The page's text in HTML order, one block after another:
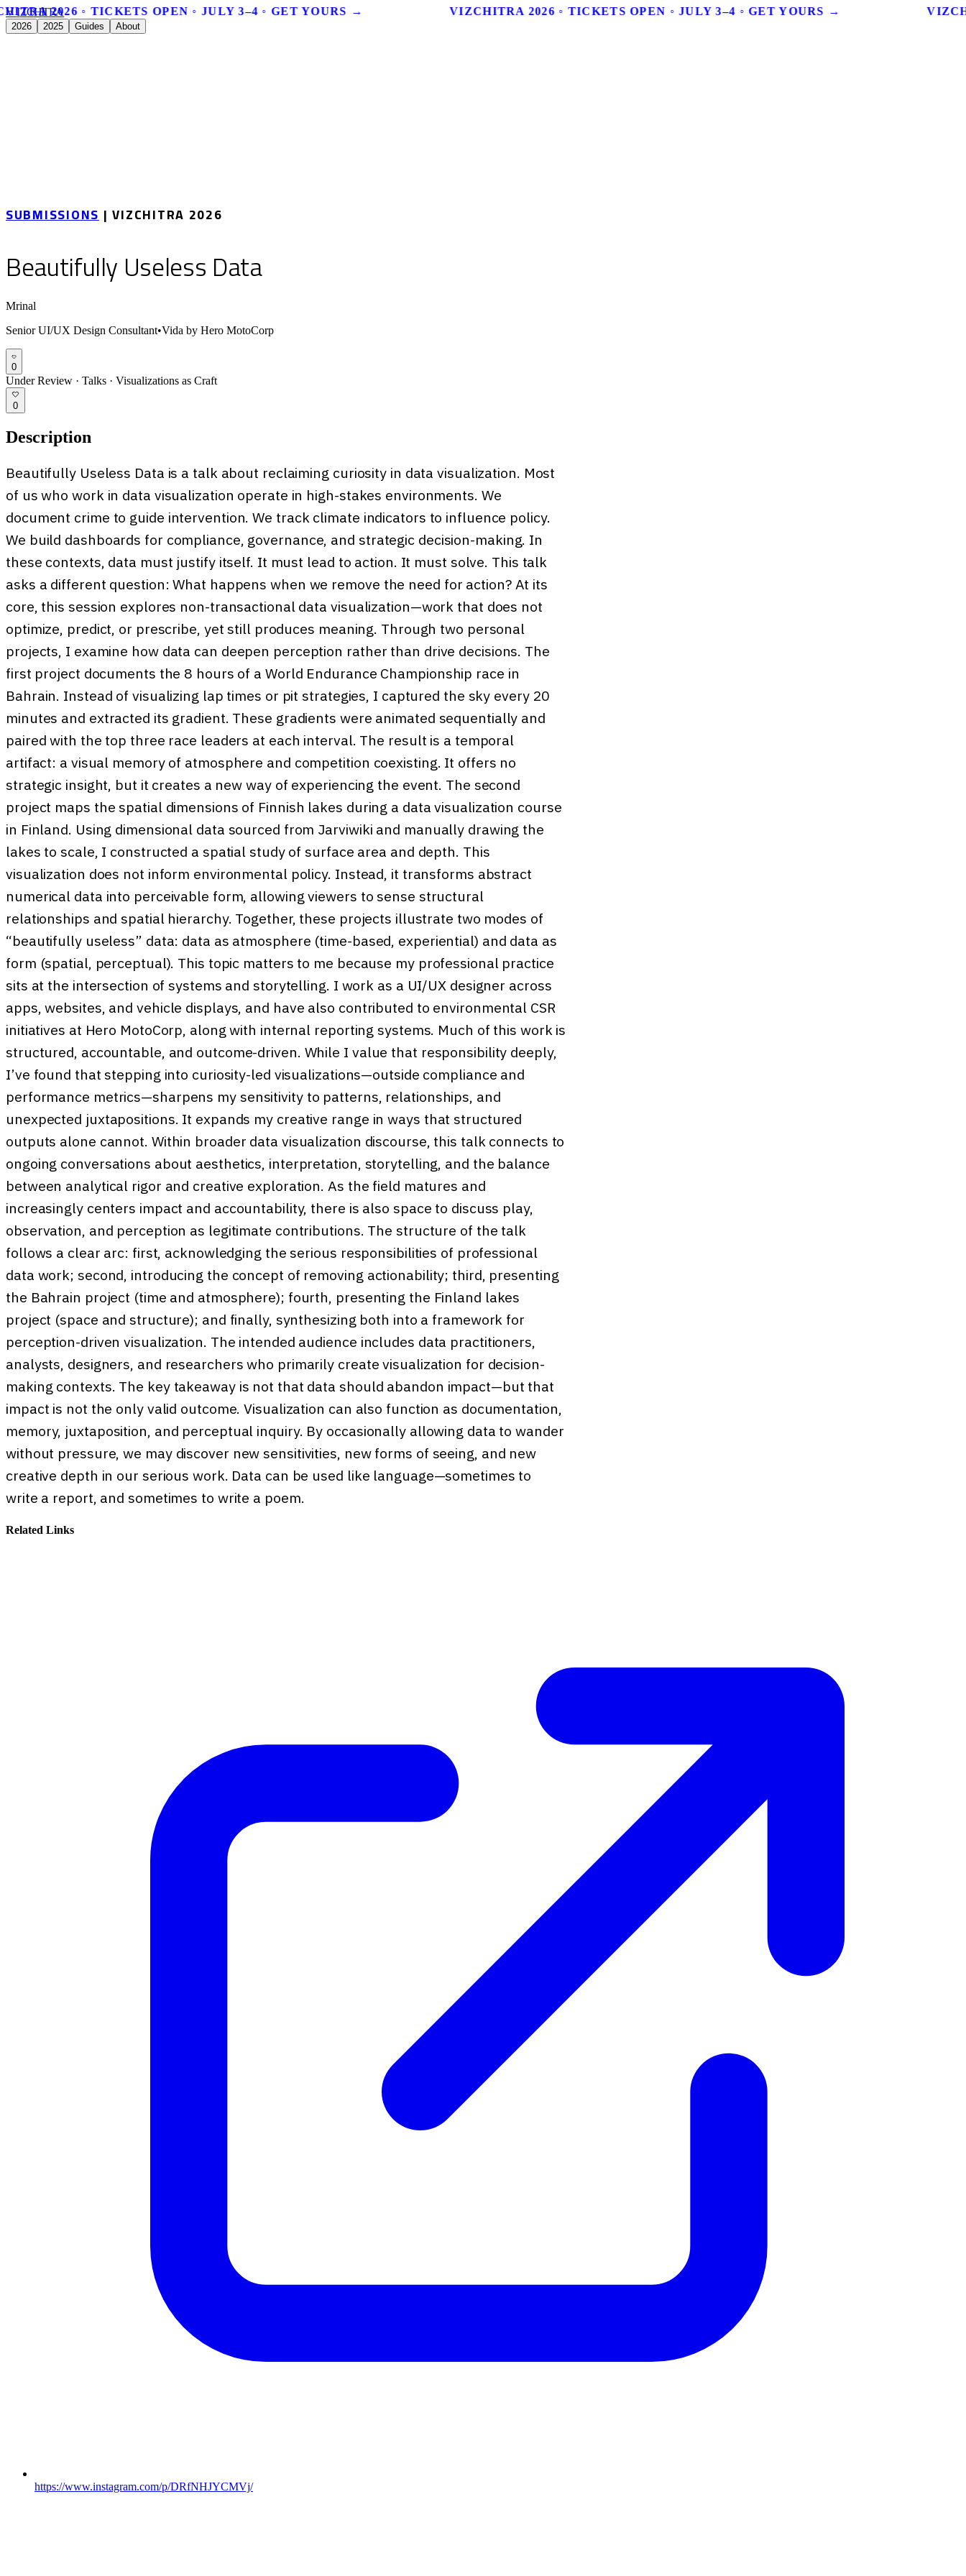
2026 ◦ TICKETS OPEN ◦ JULY 3–4 ◦ GET YOURS → VIZCHITRA 2026 ◦ TICKETS OPEN ◦ JULY 3–4 ◦ GET YOURS →
VIZCHITRA
2026 2025 Guides About
SUBMISSIONS| VIZCHITRA 2026
Beautifully Useless Data
Mrinal
Senior UI/UX Design Consultant•Vida by Hero MotoCorp
0
Under Review · Talks · Visualizations as Craft
0
Description
Beautifully Useless Data is a talk about reclaiming curiosity in data visualization. Most
of us who work in data visualization operate in high-stakes environments. We
document crime to guide intervention. We track climate indicators to influence policy.
We build dashboards for compliance, governance, and strategic decision-making. In
these contexts, data must justify itself. It must lead to action. It must solve. This talk
asks a different question: What happens when we remove the need for action? At its
core, this session explores non-transactional data visualization—work that does not
optimize, predict, or prescribe, yet still produces meaning. Through two personal
projects, I examine how data can deepen perception rather than drive decisions. The
first project documents the 8 hours of a World Endurance Championship race in
Bahrain. Instead of visualizing lap times or pit strategies, I captured the sky every 20
minutes and extracted its gradient. These gradients were animated sequentially and
paired with the top three race leaders at each interval. The result is a temporal
artifact: a visual memory of atmosphere and competition coexisting. It offers no
strategic insight, but it creates a new way of experiencing the event. The second
project maps the spatial dimensions of Finnish lakes during a data visualization course
in Finland. Using dimensional data sourced from Jarviwiki and manually drawing the
lakes to scale, I constructed a spatial study of surface area and depth. This
visualization does not inform environmental policy. Instead, it transforms abstract
numerical data into perceivable form, allowing viewers to sense structural
relationships and spatial hierarchy. Together, these projects illustrate two modes of
“beautifully useless” data: data as atmosphere (time-based, experiential) and data as
form (spatial, perceptual). This topic matters to me because my professional practice
sits at the intersection of systems and storytelling. I work as a UI/UX designer across
apps, websites, and vehicle displays, and have also contributed to environmental CSR
initiatives at Hero MotoCorp, along with internal reporting systems. Much of this work is
structured, accountable, and outcome-driven. While I value that responsibility deeply,
I’ve found that stepping into curiosity-led visualizations—outside compliance and
performance metrics—sharpens my sensitivity to patterns, relationships, and
unexpected juxtapositions. It expands my creative range in ways that structured
outputs alone cannot. Within broader data visualization discourse, this talk connects to
ongoing conversations about aesthetics, interpretation, storytelling, and the balance
between analytical rigor and creative exploration. As the field matures and
increasingly centers impact and accountability, there is also space to discuss play,
observation, and perception as legitimate contributions. The structure of the talk
follows a clear arc: first, acknowledging the serious responsibilities of professional
data work; second, introducing the concept of removing actionability; third, presenting
the Bahrain project (time and atmosphere); fourth, presenting the Finland lakes
project (space and structure); and finally, synthesizing both into a framework for
perception-driven visualization. The intended audience includes data practitioners,
analysts, designers, and researchers who primarily create visualization for decision-
making contexts. The key takeaway is not that data should abandon impact—but that
impact is not the only valid outcome. Visualization can also function as documentation,
memory, juxtaposition, and perceptual inquiry. By occasionally allowing data to wander
without pressure, we may discover new sensitivities, new forms of seeing, and new
creative depth in our serious work. Data can be used like language—sometimes to
write a report, and sometimes to write a poem.
Related Links
https://www.instagram.com/p/DRfNHJYCMVj/